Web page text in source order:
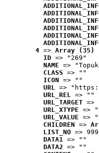
4 => Array (35)
ID => "269"
NAME =>
CLASS => ""
ICON => ""
URL =>
URL_REL => ""
URL_TARGET =>
URL_XTYPE =>
URL_VALUE =>
CHILDREN =>
LIST_NO => 999
DATA1 => ""
DATA2 => ""